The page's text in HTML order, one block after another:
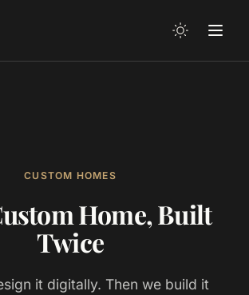
CUSTOM HOMES
Home, Built
Twice
it digitally. Then we build it